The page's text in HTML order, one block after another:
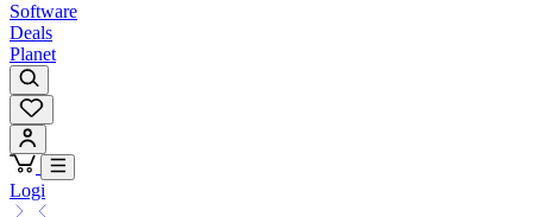
Software
Deals
Planet
Logi